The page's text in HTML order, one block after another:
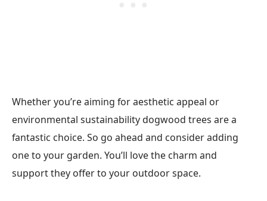
Whether you’re aiming for aesthetic appeal or
environmental sustainability dogwood trees are a
fantastic choice. So go ahead and consider adding
one to your garden. You’ll love the charm and
support they offer to your outdoor space.